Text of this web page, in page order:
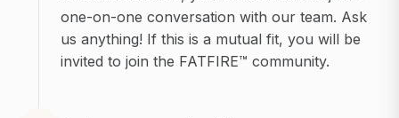
one-on-one conversation with our team. Ask
us anything! If this is a mutual fit, you will be
invited to join the FATFIRE™ community.